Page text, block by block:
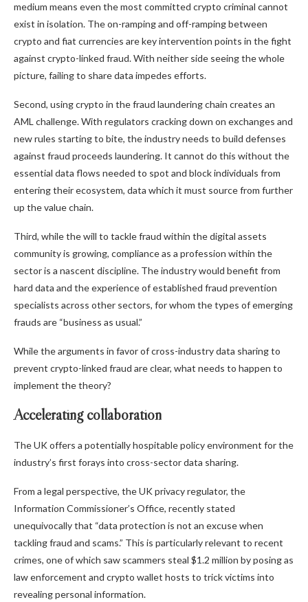
medium means even the most committed crypto criminal cannot
exist in isolation. The on-ramping and off-ramping between
crypto and fiat currencies are key intervention points in the fight
against crypto-linked fraud. With neither side seeing the whole
picture, failing to share data impedes efforts.
Second, using crypto in the fraud laundering chain creates an
AML challenge. With regulators cracking down on exchanges and
new rules starting to bite, the industry needs to build defenses
against fraud proceeds laundering. It cannot do this without the
essential data flows needed to spot and block individuals from
entering their ecosystem, data which it must source from further
up the value chain.
Third, while the will to tackle fraud within the digital assets
community is growing, compliance as a profession within the
sector is a nascent discipline. The industry would benefit from
hard data and the experience of established fraud prevention
specialists across other sectors, for whom the types of emerging
frauds are “business as usual.”
While the arguments in favor of cross-industry data sharing to
prevent crypto-linked fraud are clear, what needs to happen to
implement the theory?
Accelerating collaboration
The UK offers a potentially hospitable policy environment for the
industry’s first forays into cross-sector data sharing.
From a legal perspective, the UK privacy regulator, the
Information Commissioner’s Office, recently stated
unequivocally that “data protection is not an excuse when
tackling fraud and scams.” This is particularly relevant to recent
crimes, one of which saw scammers steal $1.2 million by posing as
law enforcement and crypto wallet hosts to trick victims into
revealing personal information.